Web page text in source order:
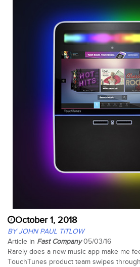
October 1, 2018
BY JOHN PAUL TITLOW
Article in Fast Company05/03/16
Rarely does a new music app make me
TouchTunes product team swipes